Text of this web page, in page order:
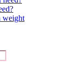
weight